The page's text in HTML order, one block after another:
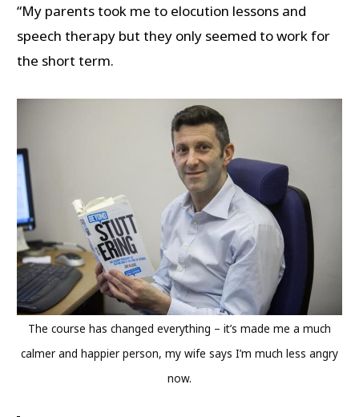
“My parents took me to elocution lessons and
speech therapy but they only seemed to work for
the short term.
The course has changed everything – it’s made me a much
calmer and happier person, my wife says I’m much less angry
now.